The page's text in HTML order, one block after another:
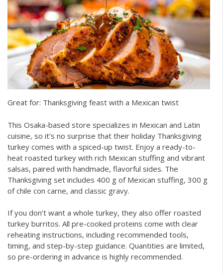
Great for: Thanksgiving feast with a Mexican twist
This Osaka-based store specializes in Mexican and Latin
cuisine, so it’s no surprise that their holiday Thanksgiving
turkey comes with a spiced-up twist. Enjoy a ready-to-
heat roasted turkey with rich Mexican stuffing and vibrant
salsas, paired with handmade, flavorful sides. The
Thanksgiving set includes 400 g of Mexican stuffing, 300 g
of chile con carne, and classic gravy.
If you don’t want a whole turkey, they also offer roasted
turkey burritos. All pre-cooked proteins come with clear
reheating instructions, including recommended tools,
timing, and step-by-step guidance. Quantities are limited,
so pre-ordering in advance is highly recommended.